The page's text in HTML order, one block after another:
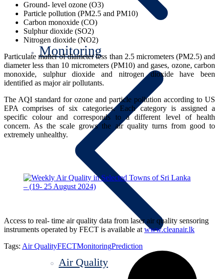
Monitoring
Air Quality
Ground- level ozone (O3)
Particle pollution (PM2.5 and PM10)
Carbon monoxide (CO)
Sulphur dioxide (SO2)
Nitrogen dioxide (NO2)
Particulate matter of diameter less than 2.5 micrometers (PM2.5) and
diameter less than 10 micrometers (PM10) and gases, ozone, carbon
monoxide, sulphur dioxide and nitrogen dioxide have been
identified as major air pollutants.
The AQI standard for ozone and particle pollution according to US
EPA comprises of six categories. Each category is assigned a
specific colour and corresponds to a different level of health
concern. As the scale grows the air quality turns from good to
extremely unhealthy.
Access to real- time air quality data from laser air quality sensoring
instruments operated by FECT is available atwww.cleanair.lk
Tags: Air QualityFECTMonitoringPrediction